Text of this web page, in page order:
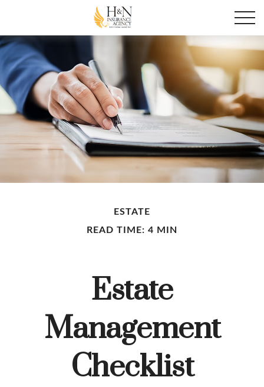
ESTATE
READ TIME: 4 MIN
Estate
Management
Checklist